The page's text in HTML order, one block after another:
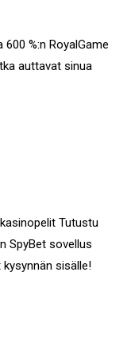
%:n RoyalGame
auttavat sinua
Tutustu
SpyBet sovellus
sisälle!